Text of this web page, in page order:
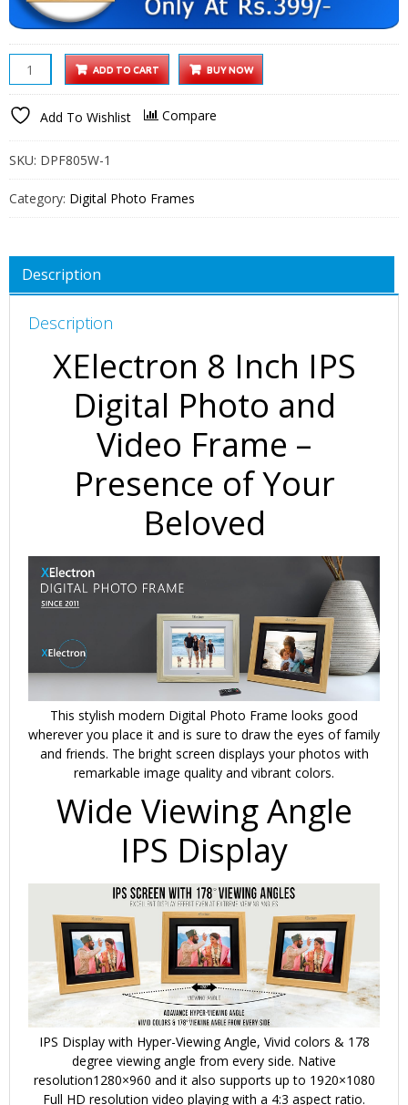
XElectron
8
inch
IPS
LED
Digital
Photo
Frame
Wide
View
Display,
Rotate,
Card,
Ports
(Wooden)
quantity
ADD TO CART BUY NOW
Add To Wishlist Compare
SKU: DPF805W-1
Category: Digital Photo Frames
Description
Description
XElectron 8 Inch IPS
Digital Photo and
Video Frame –
Presence of Your
Beloved
This stylish modern Digital Photo Frame looks good
wherever you place it and is sure to draw the eyes of family
and friends. The bright screen displays your photos with
remarkable image quality and vibrant colors.
Wide Viewing Angle
IPS Display
IPS Display with Hyper-Viewing Angle, Vivid colors & 178
degree viewing angle from every side. Native
resolution1280×960 and it also supports up to 1920×1080
Full HD resolution video playing with a 4:3 aspect ratio.